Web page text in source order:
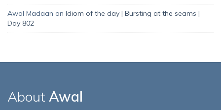
Awal Madaan on Idiom of the day | Bursting at the seams |
Day 802
About Awal